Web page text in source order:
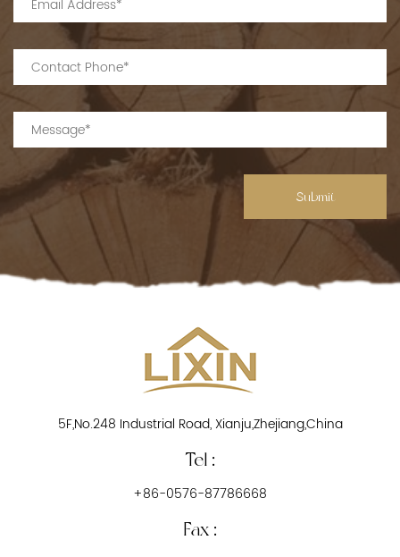
Submit
5F,No.248 Industrial Road, Xianju,Zhejiang,China
Tel :
+86-0576-87786668
Fax :